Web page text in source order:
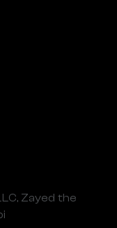
Zayed the